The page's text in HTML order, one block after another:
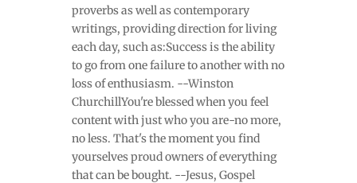
proverbs as well as contemporary
writings, providing direction for living
each day, such as:Success is the ability
to go from one failure to another with no
loss of enthusiasm. --Winston
ChurchillYou're blessed when you feel
content with just who you are-no more,
no less. That's the moment you find
yourselves proud owners of everything
that can be bought. --Jesus, Gospel